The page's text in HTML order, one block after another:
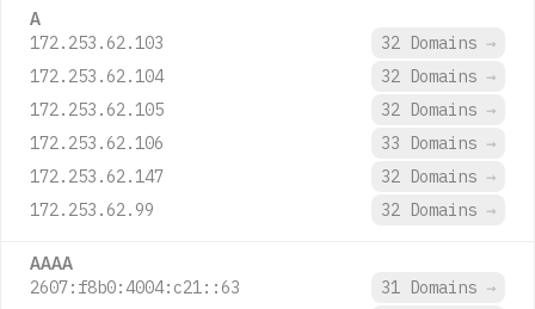
A
172.253.62.103 32 Domains →
172.253.62.104
32 Domains →
172.253.62.105
32 Domains →
172.253.62.106
33 Domains →
172.253.62.147
32 Domains →
172.253.62.99
32 Domains →
AAAA
2607:f8b0:4004:c21::63 31 Domains →